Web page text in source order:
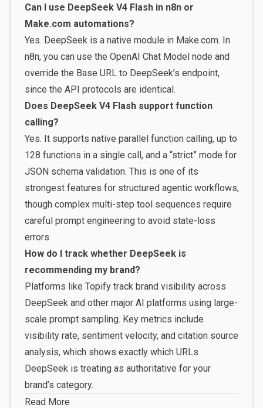
Can I use DeepSeek V4 Flash in n8n or
Make.com automations?
Yes. DeepSeek is a native module in Make.com. In
n8n, you can use the OpenAI Chat Model node and
override the Base URL to DeepSeek’s endpoint,
since the API protocols are identical.
Does DeepSeek V4 Flash support function
calling?
Yes. It supports native parallel function calling, up to
128 functions in a single call, and a “strict” mode for
JSON schema validation. This is one of its
strongest features for structured agentic workflows,
though complex multi-step tool sequences require
careful prompt engineering to avoid state-loss
errors.
How do I track whether DeepSeek is
recommending my brand?
Platforms like Topifytrack brand visibility across
DeepSeek and other major AI platforms using large-
scale prompt sampling. Key metrics include
visibility rate, sentiment velocity, and citation source
analysis, which shows exactly which URLs
DeepSeek is treating as authoritative for your
brand’s category.
Read More